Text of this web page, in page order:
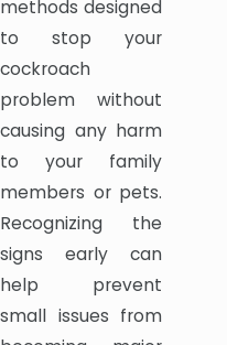
methods designed
to stop your
cockroach
problem without
causing any harm
to your family
members or pets.
Recognizing the
signs early can
help prevent
small issues from